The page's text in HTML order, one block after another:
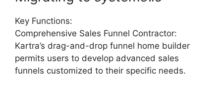
Key Functions:
Comprehensive Sales Funnel Contractor:
Kartra’s drag-and-drop funnel home builder
permits users to develop advanced sales
funnels customized to their specific needs.